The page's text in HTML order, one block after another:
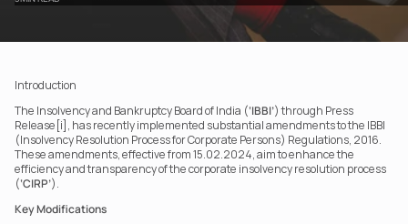
Introduction
The Insolvency and Bankruptcy Board of India (‘IBBI’) through Press
Release[i], has recently implemented substantial amendments to the IBBI
(Insolvency Resolution Process for Corporate Persons) Regulations, 2016.
These amendments, effective from 15.02.2024, aim to enhance the
efficiency and transparency of the corporate insolvency resolution process
(‘CIRP’).
Key Modifications